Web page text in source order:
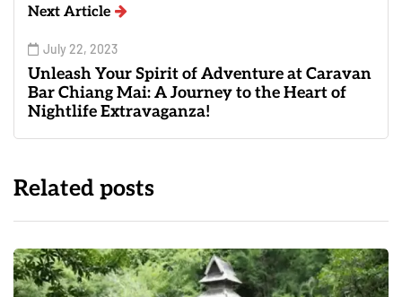
Next Article
July 22, 2023
Unleash Your Spirit of Adventure at Caravan
Bar Chiang Mai: A Journey to the Heart of
Nightlife Extravaganza!
Related posts